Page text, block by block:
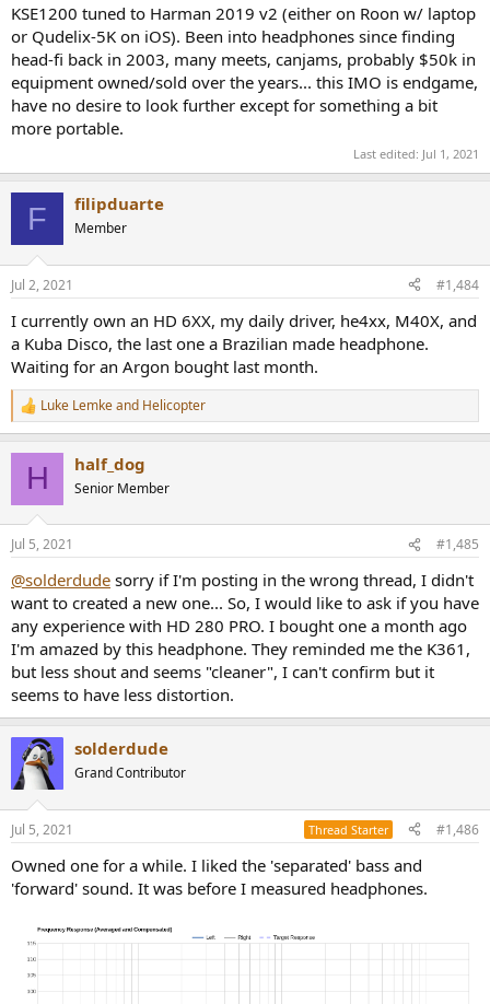
KSE1200 tuned to Harman 2019 v2 (either on Roon w/ laptop
or Qudelix-5K on iOS). Been into headphones since finding
head-fi back in 2003, many meets, canjams, probably $50k in
equipment owned/sold over the years... this IMO is endgame,
have no desire to look further except for something a bit
more portable.
Last edited: Jul 1, 2021
F filipduarte
Member
Jul 2, 2021 #1,484
I currently own an HD 6XX, my daily driver, he4xx, M40X, and
a Kuba Disco, the last one a Brazilian made headphone.
Waiting for an Argon bought last month.
R
e
n
s
Luke Lemkeand Helicopter
H half_dog
Senior Member
Jul 5, 2021 #1,485
@solderdude sorry if I'm posting in the wrong thread, I didn't
want to created a new one... So, I would like to ask if you have
any experience with HD 280 PRO. I bought one a month ago
I'm amazed by this headphone. They reminded me the K361,
but less shout and seems "cleaner", I can't confirm but it
seems to have less distortion.
solderdude
Grand Contributor
Jul 5, 2021 Thread Starter #1,486
Owned one for a while. I liked the 'separated' bass and
'forward' sound. It was before I measured headphones.